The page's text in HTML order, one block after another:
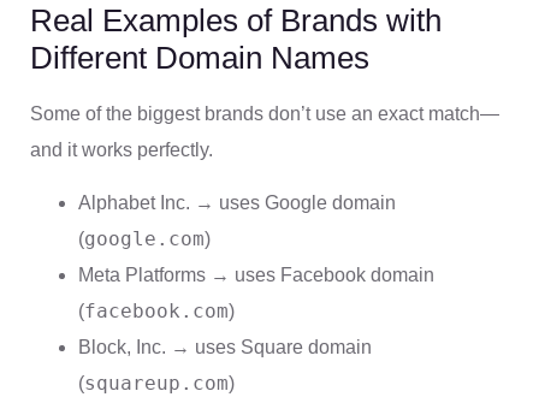
Real Examples of Brands with
Different Domain Names
Some of the biggest brands don’t use an exact match—
and it works perfectly.
Alphabet Inc. → uses Google domain
(google.com)
Meta Platforms → uses Facebook domain
(facebook.com)
Block, Inc. → uses Square domain
(squareup.com)